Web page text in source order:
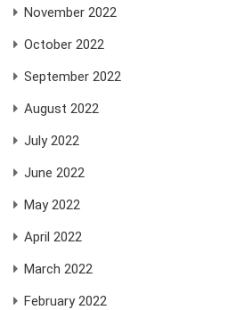
November 2022
October 2022
September 2022
August 2022
July 2022
June 2022
May 2022
April 2022
March 2022
February 2022